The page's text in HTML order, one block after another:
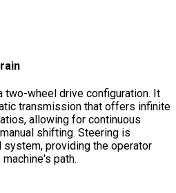
two-wheel drive configuration. It
transmission that offers infinite
allowing for continuous
shifting. Steering is
system, providing the operator
path.